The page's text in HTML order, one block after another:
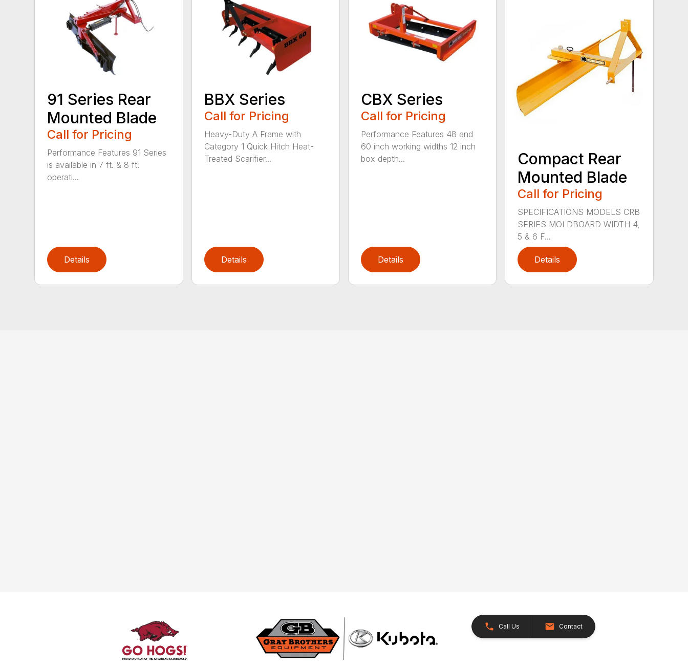
91 Series Rear
Mounted Blade
Call for Pricing
Performance Features 91 Series
is available in 7 ft. & 8 ft.
operati...
Details
BBX Series
Call for Pricing
Heavy-Duty A Frame with
Category 1 Quick Hitch Heat-
Treated Scarifier...
Details
CBX Series
Call for Pricing
Performance Features 48 and
60 inch working widths 12 inch
box depth...
Details
Compact Rear
Mounted Blade
Call for Pricing
SPECIFICATIONS MODELS CRB
SERIES MOLDBOARD WIDTH 4,
5 & 6 F...
Details
Call Us Contact